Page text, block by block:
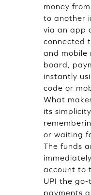
money
to another
via an app
connected
and mobile
board,
instantly
code or
What
its
or waiting
The funds
account to
UPI the
payments